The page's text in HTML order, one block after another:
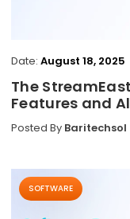
Date: August 18, 2025
The
Features and
Posted By Baritechsol
SOFTWARE